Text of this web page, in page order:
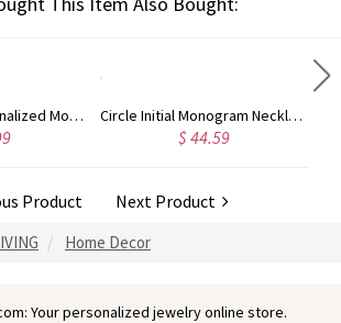
Taylor Swift Personalized Monogram Necklace Rose Gold Circle Initial Monogram Necklace Rose Gold
$ 44.59
Product Next Product
Home Decor
Your personalized jewelry online store.